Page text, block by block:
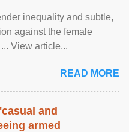
inequality and subtle,
against the female
View article...
READ MORE
and
armed